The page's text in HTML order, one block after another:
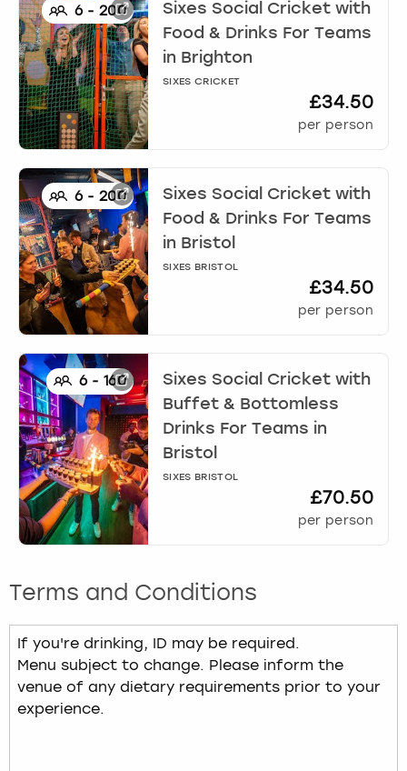
6-200
Sixes Social Cricket with
Food & Drinks For Teams
in Brighton
SIXES CRICKET
£34.50
per person
6-200
Sixes Social Cricket with
Food & Drinks For Teams
in Bristol
SIXES BRISTOL
£34.50
per person
6-160
Sixes Social Cricket with
Buffet & Bottomless
Drinks For Teams in
Bristol
SIXES BRISTOL
£70.50
per person
Terms and Conditions